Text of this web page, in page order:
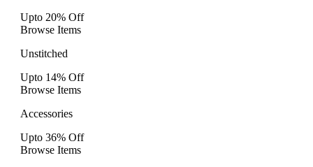
Upto 20% Off
Browse Items
Unstitched
Upto 14% Off
Browse Items
Accessories
Upto 36% Off
Browse Items